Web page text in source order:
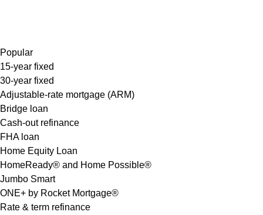
Popular
15-year fixed
30-year fixed
Adjustable-rate mortgage (ARM)
Bridge loan
Cash-out refinance
FHA loan
Home Equity Loan
HomeReady® and Home Possible®
Jumbo Smart
ONE+ by Rocket Mortgage®
Rate & term refinance